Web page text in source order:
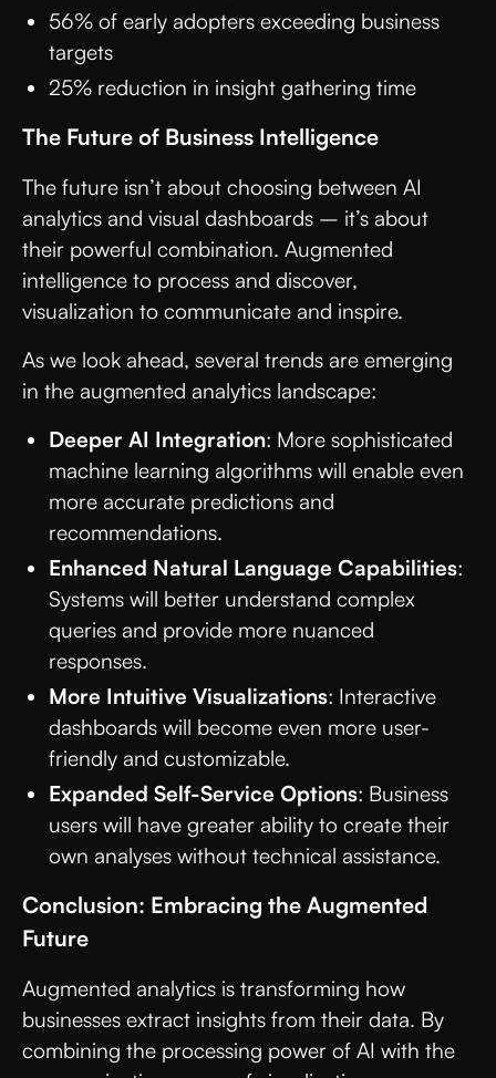
56% of early adopters exceeding business
targets
25% reduction in insight gathering time
The Future of Business Intelligence
The future isn’t about choosing between AI
analytics and visual dashboards – it’s about
their powerful combination. Augmented
intelligence to process and discover,
visualization to communicate and inspire.
As we look ahead, several trends are emerging
in the augmented analytics landscape:
Deeper AI Integration: More sophisticated
machine learning algorithms will enable even
more accurate predictions and
recommendations.
Enhanced Natural Language Capabilities:
Systems will better understand complex
queries and provide more nuanced
responses.
More Intuitive Visualizations: Interactive
dashboards will become even more user-
friendly and customizable.
Expanded Self-Service Options: Business
users will have greater ability to create their
own analyses without technical assistance.
Conclusion: Embracing the Augmented
Future
Augmented analytics is transforming how
businesses extract insights from their data. By
combining the processing power of AI with the